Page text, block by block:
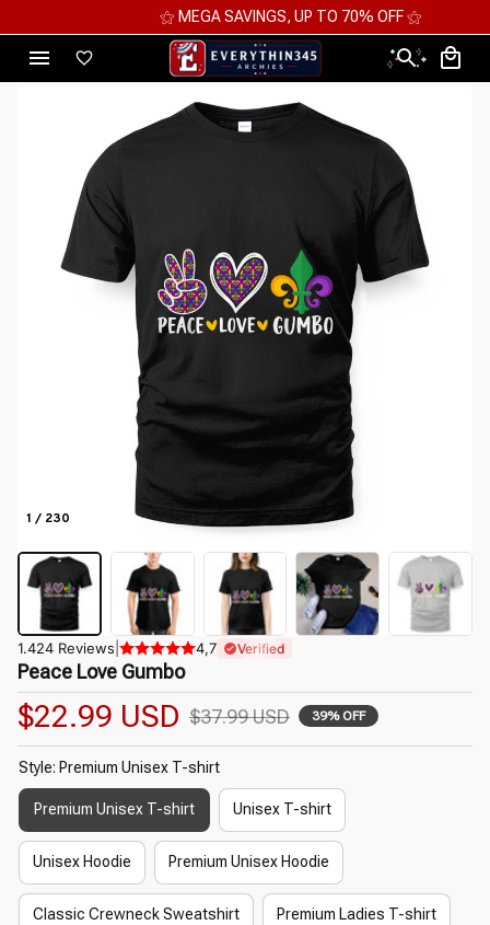
⚝ MEGA SAVINGS, UP TO 70% OFF ⚝
1 / 230
1.424 Reviews 4,7 Verified
Peace Love Gumbo
$22.99 USD $37.99 USD 39% OFF
Style: Premium Unisex T-shirt
Premium Unisex T-shirt Unisex T-shirt
Unisex Hoodie Premium Unisex Hoodie
Classic Crewneck Sweatshirt Premium Ladies T-shirt